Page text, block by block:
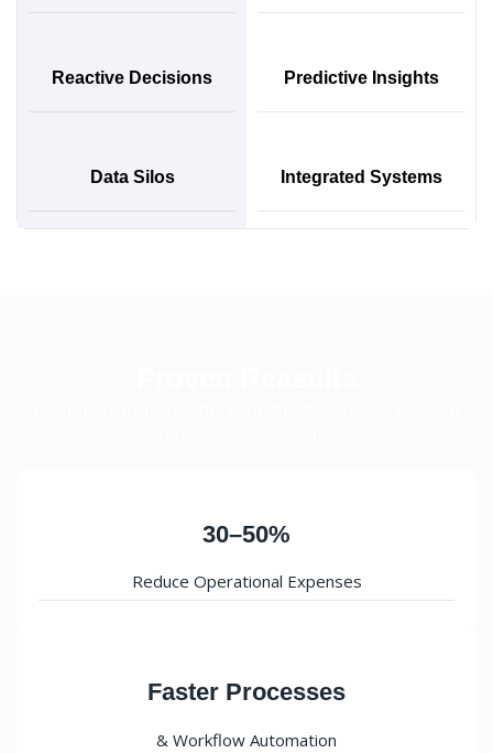
Reactive Decisions Predictive Insights
Data Silos Integrated Systems
30–50%
Reduce Operational Expenses
Faster Processes
& Workflow Automation